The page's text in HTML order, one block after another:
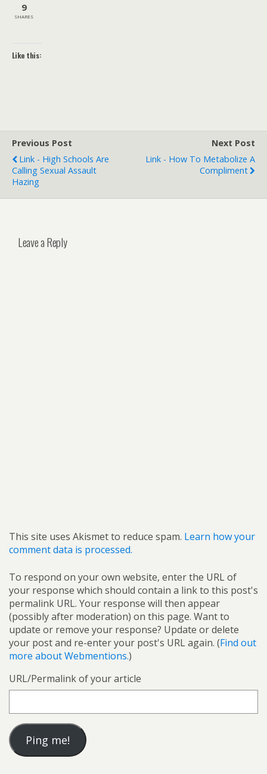
9
SHARES
Like this:
Previous Post
Link - High Schools Are
Calling Sexual Assault
Hazing
Next Post
Link - How To Metabolize A
Compliment
Leave a Reply
This site uses Akismet to reduce spam. Learn how your
comment data is processed.
To respond on your own website, enter the URL of
your response which should contain a link to this post's
permalink URL. Your response will then appear
(possibly after moderation) on this page. Want to
update or remove your response? Update or delete
your post and re-enter your post's URL again. (Find out
more about Webmentions.)
URL/Permalink of your article